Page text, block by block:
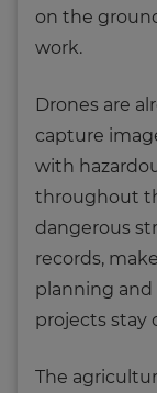
on the
work.
Drones are
capture
with
throughout
dangerous
records,
planning
projects stay
The